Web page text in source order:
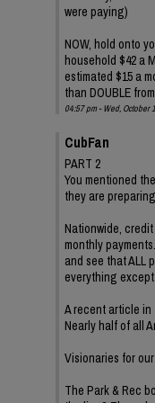
were paying)
NOW, hold onto
household $42 a
estimated $15 a
than DOUBLE
04:57 pm - Wed, October
CubFan
PART 2
You mentioned
they are
Nationwide,
monthly
and see that ALL
everything
A recent article in
Nearly half of all
Visionaries for
The Park & Rec